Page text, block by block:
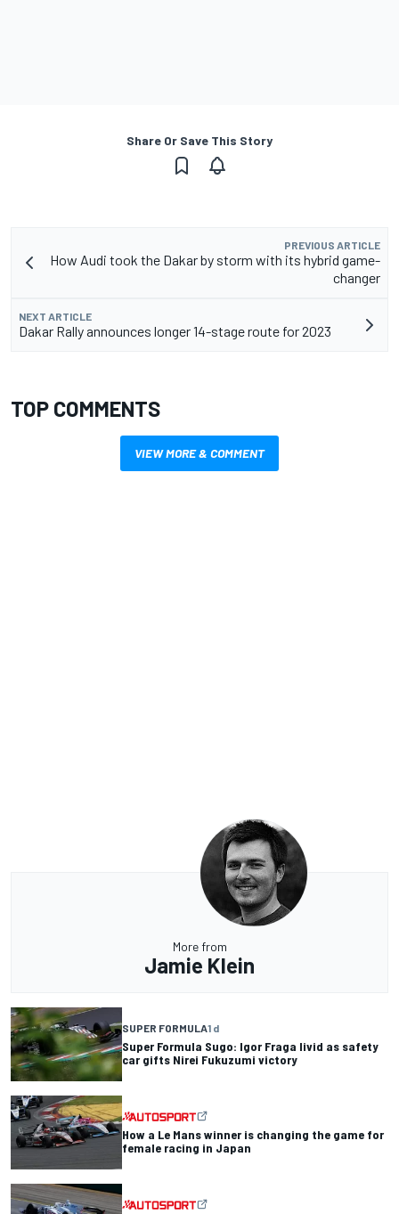
Share Or Save This Story
PREVIOUS ARTICLE
How Audi took the Dakar by storm with its hybrid game-
changer
NEXT ARTICLE
Dakar Rally announces longer 14-stage route for 2023
TOP COMMENTS
VIEW MORE & COMMENT
More from
Jamie Klein
SUPER FORMULA1 d
Super Formula Sugo: Igor Fraga livid as safety
car gifts Nirei Fukuzumi victory
How a Le Mans winner is changing the game for
female racing in Japan